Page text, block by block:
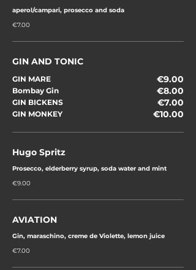
aperol/campari, prosecco and soda
€7.00
GIN AND TONIC
GIN MARE €9.00
Bombay Gin €8.00
GIN BICKENS €7.00
GIN MONKEY €10.00
Hugo Spritz
Prosecco, elderberry syrup, soda water and mint
€9.00
AVIATION
Gin, maraschino, creme de Violette, lemon juice
€7.00